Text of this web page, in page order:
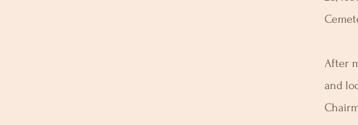
After
and